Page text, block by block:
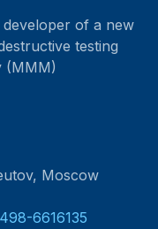
developer of a new
testing
(MMM)
Moscow
6616135